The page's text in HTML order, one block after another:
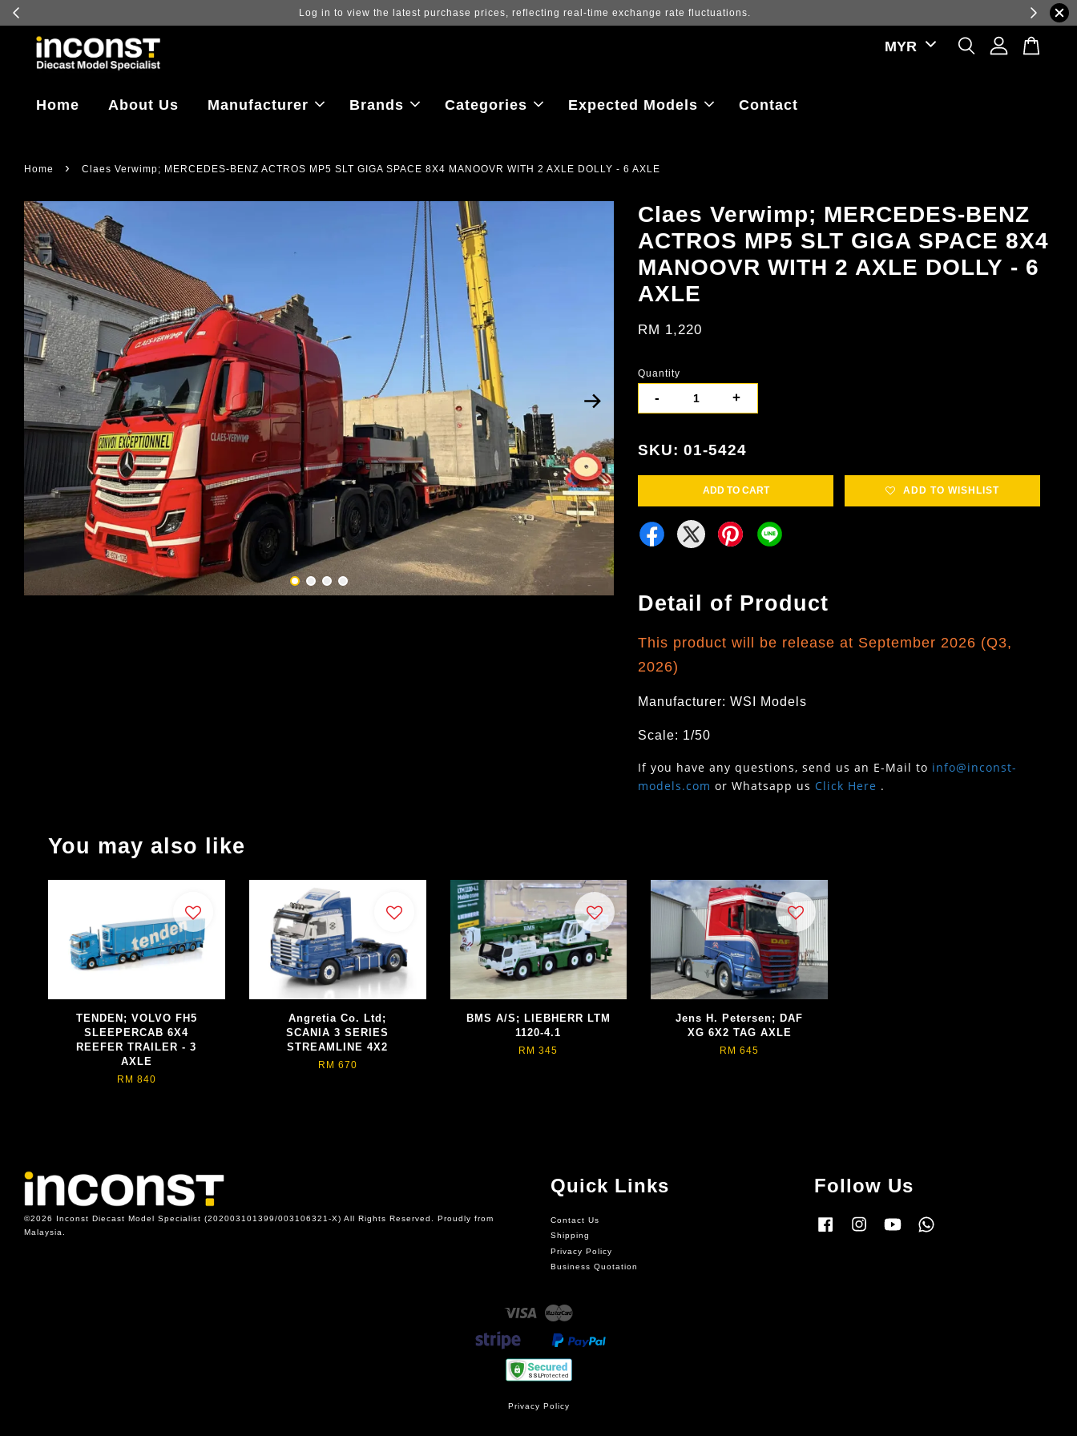
Log in to view the latest purchase prices, reflecting real-time exchange rate fluctuations.
Home About Us Manufacturer Brands Categories Expected Models Contact
Home › Claes Verwimp; MERCEDES-BENZ ACTROS MP5 SLT GIGA SPACE 8X4 MANOOVR WITH 2 AXLE DOLLY - 6 AXLE
Claes Verwimp; MERCEDES-BENZ
ACTROS MP5 SLT GIGA SPACE 8X4
MANOOVR WITH 2 AXLE DOLLY - 6
AXLE
RM 1,220
Quantity
- +
SKU: 01-5424
ADD TO CART ADD TO WISHLIST
Detail of Product
This product will be release at September 2026 (Q3,
2026)
Manufacturer: WSI Models
Scale: 1/50
If you have any questions, send us an E-Mail to info@inconst-
models.com or Whatsapp us Click Here .
You may also like
TENDEN; VOLVO FH5
SLEEPERCAB 6X4
REEFER TRAILER - 3
AXLE
RM 840
Angretia Co. Ltd;
SCANIA 3 SERIES
STREAMLINE 4X2
RM 670
BMS A/S; LIEBHERR LTM
1120-4.1
RM 345
Jens H. Petersen; DAF
XG 6X2 TAG AXLE
RM 645
©2026 Inconst Diecast Model Specialist (202003101399/003106321-X) All Rights Reserved. Proudly from
Malaysia.
Quick Links
Contact Us
Shipping
Privacy Policy
Business Quotation
Follow Us
FacebookInstagramYouTube
Visa
Privacy Policy